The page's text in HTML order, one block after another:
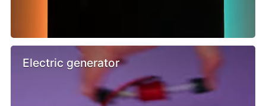
Electric generator